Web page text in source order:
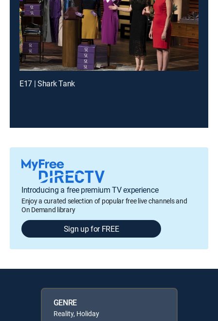
E17 | Shark Tank
Introducing a free premium TV experience
Enjoy a curated selection of popular free live channels and
On Demand library
Sign up for FREE
GENRE
Reality, Holiday